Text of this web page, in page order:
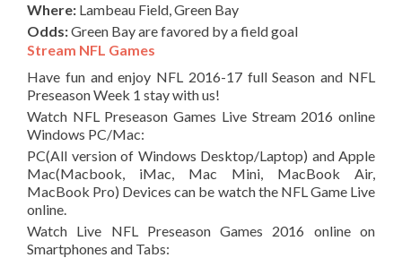
Where: Lambeau Field, Green Bay
Odds:Green Bay are favored by a field goal
Stream NFL Games
Have fun and enjoy NFL 2016-17 full Season and NFL
Preseason Week 1 stay with us!
Watch NFL Preseason Games Live Stream 2016 online
Windows PC/Mac:
PC(All version of Windows Desktop/Laptop) and Apple
Mac(Macbook, iMac, Mac Mini, MacBook Air,
MacBook Pro) Devices can be watch the NFL Game Live
online.
Watch Live NFL Preseason Games 2016 online on
Smartphones and Tabs: